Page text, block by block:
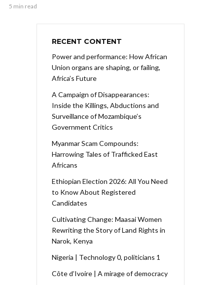
5 min read
RECENT CONTENT
Power and performance: How African
Union organs are shaping, or failing,
Africa’s Future
A Campaign of Disappearances:
Inside the Killings, Abductions and
Surveillance of Mozambique’s
Government Critics
Myanmar Scam Compounds:
Harrowing Tales of Trafficked East
Africans
Ethiopian Election 2026: All You Need
to Know About Registered
Candidates
Cultivating Change: Maasai Women
Rewriting the Story of Land Rights in
Narok, Kenya
Nigeria | Technology 0, politicians 1
Côte d’Ivoire | A mirage of democracy